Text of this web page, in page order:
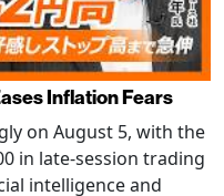
Inflation Fears
on August 5, with the
in late-session trading
intelligence and